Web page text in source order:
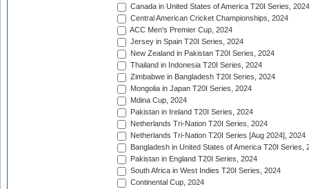
Canada in United States of America T20I Series, 2024
Central American Cricket Championships, 2024
ACC Men's Premier Cup, 2024
Jersey in Spain T20I Series, 2024
New Zealand in Pakistan T20I Series, 2024
Thailand in Indonesia T20I Series, 2024
Zimbabwe in Bangladesh T20I Series, 2024
Mongolia in Japan T20I Series, 2024
Mdina Cup, 2024
Pakistan in Ireland T20I Series, 2024
Netherlands Tri-Nation T20I Series, 2024
Netherlands Tri-Nation T20I Series [Aug 2024], 2024
Bangladesh in United States of America T20I Series,
Pakistan in England T20I Series, 2024
South Africa in West Indies T20I Series, 2024
Continental Cup, 2024